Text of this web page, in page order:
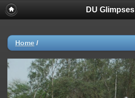
DU Glimpses
Home /